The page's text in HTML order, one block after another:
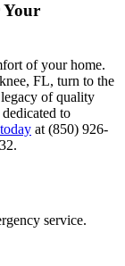
Your
of your home.
FL, turn to the
of quality
to
at (850) 926-
service.